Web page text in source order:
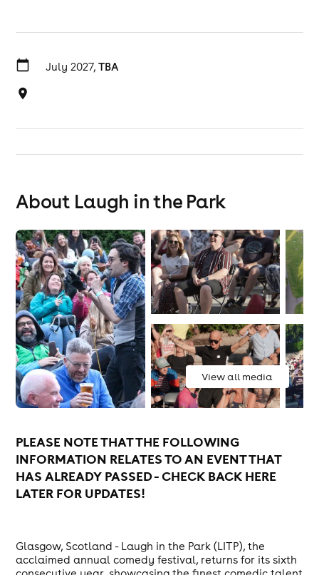
July 2027, TBA
About Laugh in the Park
View all media
PLEASE NOTE THAT THE FOLLOWING
INFORMATION RELATES TO AN EVENT THAT
HAS ALREADY PASSED - CHECK BACK HERE
LATER FOR UPDATES!
Glasgow, Scotland - Laugh in the Park (LITP), the
acclaimed annual comedy festival, returns for its sixth